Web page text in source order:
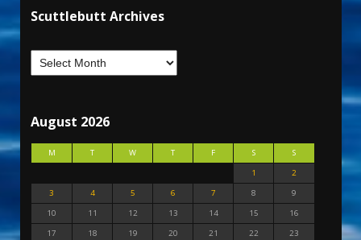
Scuttlebutt Archives
August 2026
M T W T F S
S
1
2
3
4 5 6 7 8
9
10
11 12 13 14 15
16
17
18 19 20 21 22
23